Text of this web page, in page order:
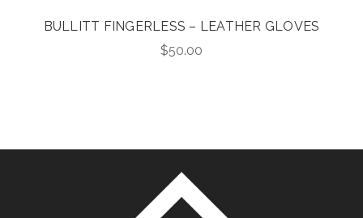
BULLITT FINGERLESS – LEATHER GLOVES
$50.00